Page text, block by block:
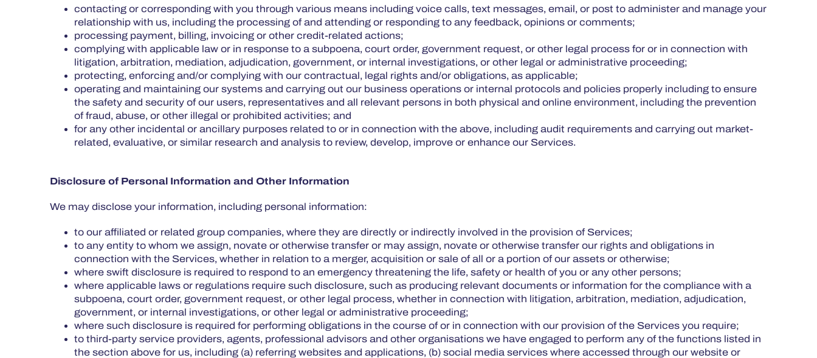
contacting or corresponding with you through various means including voice calls, text messages, email, or post to administer and manage your
relationship with us, including the processing of and attending or responding to any feedback, opinions or comments;
processing payment, billing, invoicing or other credit-related actions;
complying with applicable law or in response to a subpoena, court order, government request, or other legal process for or in connection with
litigation, arbitration, mediation, adjudication, government, or internal investigations, or other legal or administrative proceeding;
protecting, enforcing and/or complying with our contractual, legal rights and/or obligations, as applicable;
operating and maintaining our systems and carrying out our business operations or internal protocols and policies properly including to ensure
the safety and security of our users, representatives and all relevant persons in both physical and online environment, including the prevention
of fraud, abuse, or other illegal or prohibited activities; and
for any other incidental or ancillary purposes related to or in connection with the above, including audit requirements and carrying out market-
related, evaluative, or similar research and analysis to review, develop, improve or enhance our Services.
Disclosure of Personal Information and Other Information
We may disclose your information, including personal information:
to our affiliated or related group companies, where they are directly or indirectly involved in the provision of Services;
to any entity to whom we assign, novate or otherwise transfer or may assign, novate or otherwise transfer our rights and obligations in
connection with the Services, whether in relation to a merger, acquisition or sale of all or a portion of our assets or otherwise;
where swift disclosure is required to respond to an emergency threatening the life, safety or health of you or any other persons;
where applicable laws or regulations require such disclosure, such as producing relevant documents or information for the compliance with a
subpoena, court order, government request, or other legal process, whether in connection with litigation, arbitration, mediation, adjudication,
government, or internal investigations, or other legal or administrative proceeding;
where such disclosure is required for performing obligations in the course of or in connection with our provision of the Services you require;
to third-party service providers, agents, professional advisors and other organisations we have engaged to perform any of the functions listed in
the section above for us, including (a) referring websites and applications, (b) social media services where accessed through our website or